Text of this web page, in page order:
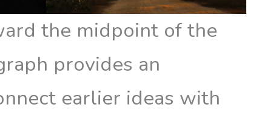
the midpoint of the
provides an
earlier ideas with